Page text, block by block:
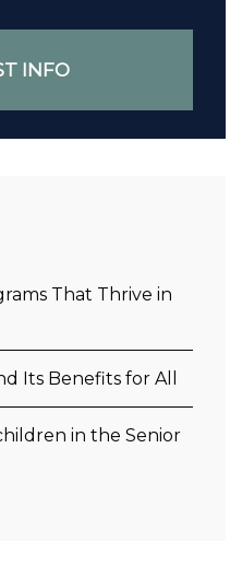
That Thrive in
Its Benefits for All
in the Senior